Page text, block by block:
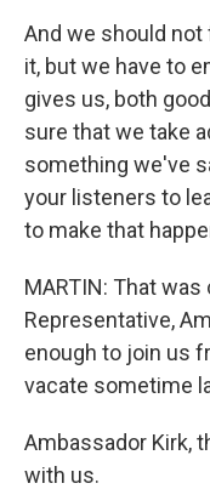
And we should not
it, but we have to
gives us, both
sure that we take
something we've
your listeners to
to make that
MARTIN: That
Representative,
enough to join us
vacate sometime
Ambassador Kirk,
with us.